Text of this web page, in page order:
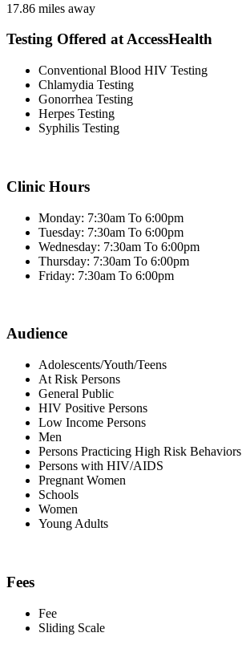
17.86 miles away
Testing Offered at AccessHealth
Conventional Blood HIV Testing
Chlamydia Testing
Gonorrhea Testing
Herpes Testing
Syphilis Testing
Clinic Hours
Monday: 7:30am To 6:00pm
Tuesday: 7:30am To 6:00pm
Wednesday: 7:30am To 6:00pm
Thursday: 7:30am To 6:00pm
Friday: 7:30am To 6:00pm
Audience
Adolescents/Youth/Teens
At Risk Persons
General Public
HIV Positive Persons
Low Income Persons
Men
Persons Practicing High Risk Behaviors
Persons with HIV/AIDS
Pregnant Women
Schools
Women
Young Adults
Fees
Fee
Sliding Scale